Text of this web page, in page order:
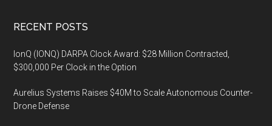
Footer
RECENT POSTS
IonQ (IONQ) DARPA Clock Award: $28 Million Contracted,
$300,000 Per Clock in the Option
Aurelius Systems Raises $40M to Scale Autonomous Counter-
Drone Defense